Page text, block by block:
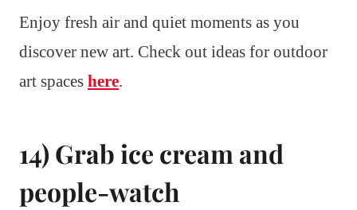
Enjoy fresh air and quiet moments as you
discover new art. Check out ideas for outdoor
art spaces here.
14) Grab ice cream and
people-watch